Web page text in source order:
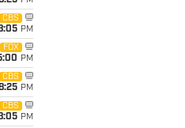
CBS
PM
FOX
PM
CBS
PM
CBS
PM